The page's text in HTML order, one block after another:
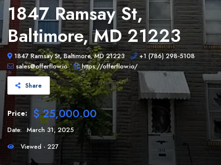
1847 Ramsay St,
Baltimore, MD 21223
1847 Ramsay St, Baltimore, MD 21223
+1 (786) 298-5108
sales@offerflow.io
https://offerflow.io/
Share
Price: $ 25,000.00
Date: March 31, 2025
Viewed - 227